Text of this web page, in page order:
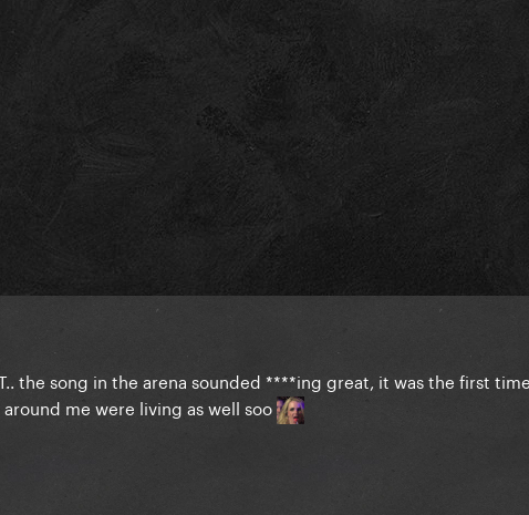
the song in the arena sounded ****ing great, it was the first
me were living as well soo